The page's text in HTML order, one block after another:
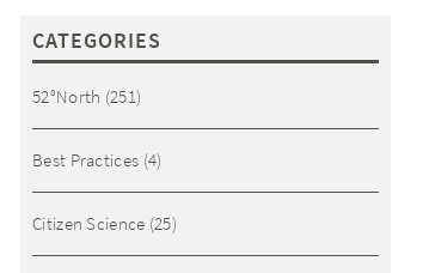
CATEGORIES
52°North (251)
Best Practices (4)
Citizen Science (25)